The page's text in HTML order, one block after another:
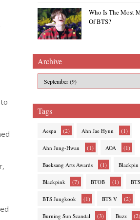
Who Is The Most
Of BTS?
Archive
Tags
Aespa (2) Ahn Jae Hyun (1)
Ahn Jung-Hwan (1) AOA (1)
Baeksang Arts Awards (1) Blackpin
Blackpink (7) BTOB (1) BTS
BTS Jungkook (1) BTS V (2)
Burning Sun Scandal (3) Buzz (2)